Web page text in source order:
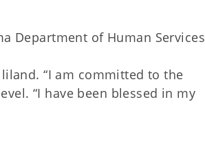
Department of Human Services
“I am committed to the
“I have been blessed in my